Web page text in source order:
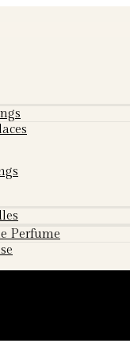
Perfume